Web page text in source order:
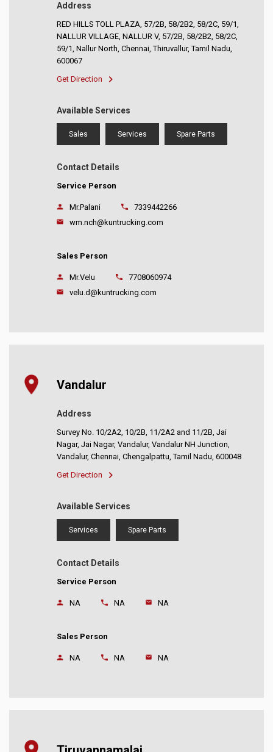
Address
RED HILLS TOLL PLAZA, 57/2B, 58/2B2, 58/2C, 59/1,
NALLUR VILLAGE, NALLUR V, 57/2B, 58/2B2, 58/2C,
59/1, Nallur North, Chennai, Thiruvallur, Tamil Nadu,
600067
Get Direction
Available Services
Sales Services Spare Parts
Contact Details
Service Person
Mr.Palani
7339442266
wm.nch@kuntrucking.com
Sales Person
Mr.Velu
7708060974
velu.d@kuntrucking.com
Vandalur
Address
Survey No. 10/2A2, 10/2B, 11/2A2 and 11/2B, Jai
Nagar, Jai Nagar, Vandalur, Vandalur NH Junction,
Vandalur, Chennai, Chengalpattu, Tamil Nadu, 600048
Get Direction
Available Services
Services Spare Parts
Contact Details
Service Person
NA NA NA
Sales Person
NA NA NA